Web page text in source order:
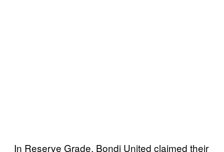
In Reserve Grade, Bondi United claimed their